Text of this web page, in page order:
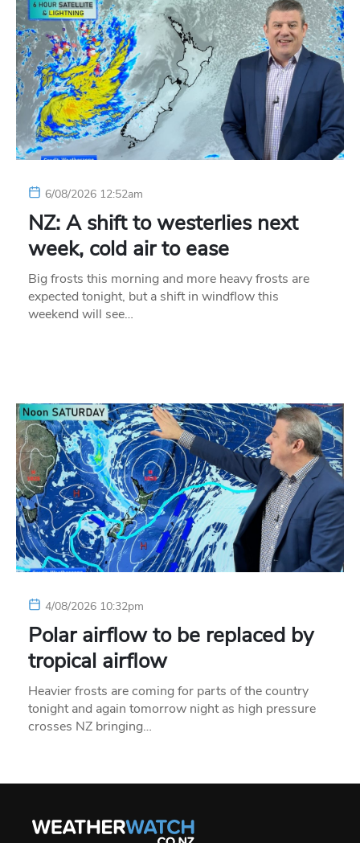
6/08/2026 12:52am
NZ: A shift to westerlies next
week, cold air to ease
Big frosts this morning and more heavy frosts are
expected tonight, but a shift in windflow this
weekend will see…
4/08/2026 10:32pm
Polar airflow to be replaced by
tropical airflow
Heavier frosts are coming for parts of the country
tonight and again tomorrow night as high pressure
crosses NZ bringing…